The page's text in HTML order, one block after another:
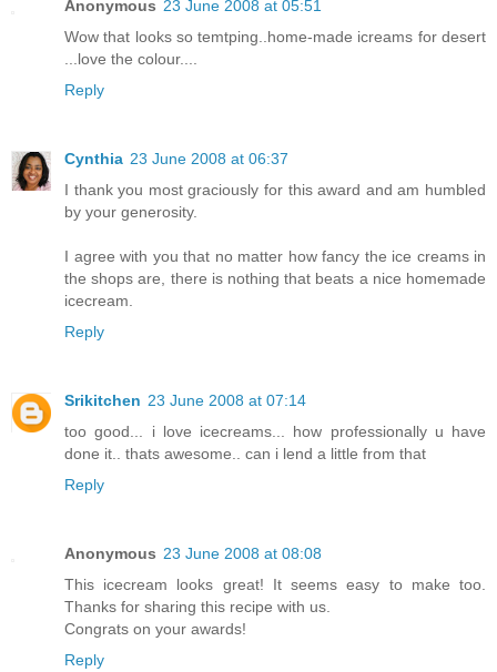
Anonymous 23 June 2008 at 05:51
Wow that looks so temtping..home-made icreams for desert
...love the colour....
Reply
Cynthia 23 June 2008 at 06:37
I thank you most graciously for this award and am humbled
by your generosity.
I agree with you that no matter how fancy the ice creams in
the shops are, there is nothing that beats a nice homemade
icecream.
Reply
Srikitchen 23 June 2008 at 07:14
too good... i love icecreams... how professionally u have
done it.. thats awesome.. can i lend a little from that
Reply
Anonymous 23 June 2008 at 08:08
This icecream looks great! It seems easy to make too.
Thanks for sharing this recipe with us.
Congrats on your awards!
Reply